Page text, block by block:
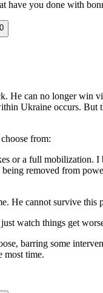
have you done with
0
He can no longer win
Ukraine occurs. But
from:
or a full mobilization. I
removed from
He cannot survive this
watch things get
barring some
most time.